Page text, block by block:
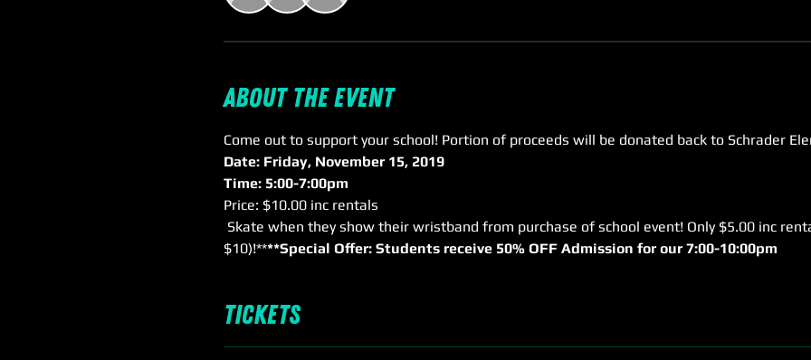
About the event
Come out to support your school! Portion of proceeds will be donated back to Schrader
Date: Friday, November 15, 2019
Time: 5:00-7:00pm
Price: $10.00 inc rentals
$10)!****Special Offer: Students receive 50% OFF Admission for our 7:00-10:00pm
Tickets